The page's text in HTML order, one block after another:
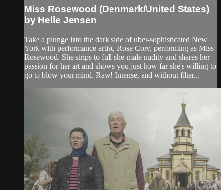
Miss Rosewood (Denmark/United States)
by Helle Jensen
Take a plunge into the dark side of uber-sophisticated New
York with performance artist, Rose Cory, performing as Miss
Rosewood. She strips to full she-male nudity and shares her
passion for her art and shows you just how far she's willing to
go to blow your mind. Raw! Intense, and without filter...